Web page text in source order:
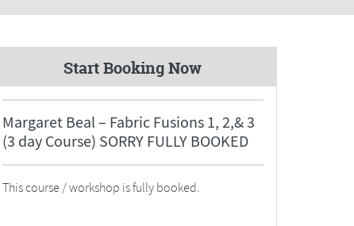
Start Booking Now
Margaret Beal – Fabric Fusions 1, 2,& 3
(3 day Course) SORRY FULLY BOOKED
This course / workshop is fully booked.